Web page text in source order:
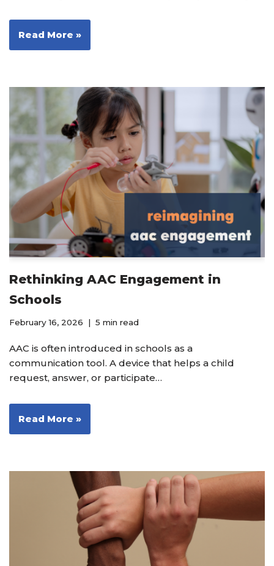
Read More »
Rethinking AAC Engagement in
Schools
February 16, 2026 5 min read
AAC is often introduced in schools as a
communication tool. A device that helps a child
request, answer, or participate…
Read More »